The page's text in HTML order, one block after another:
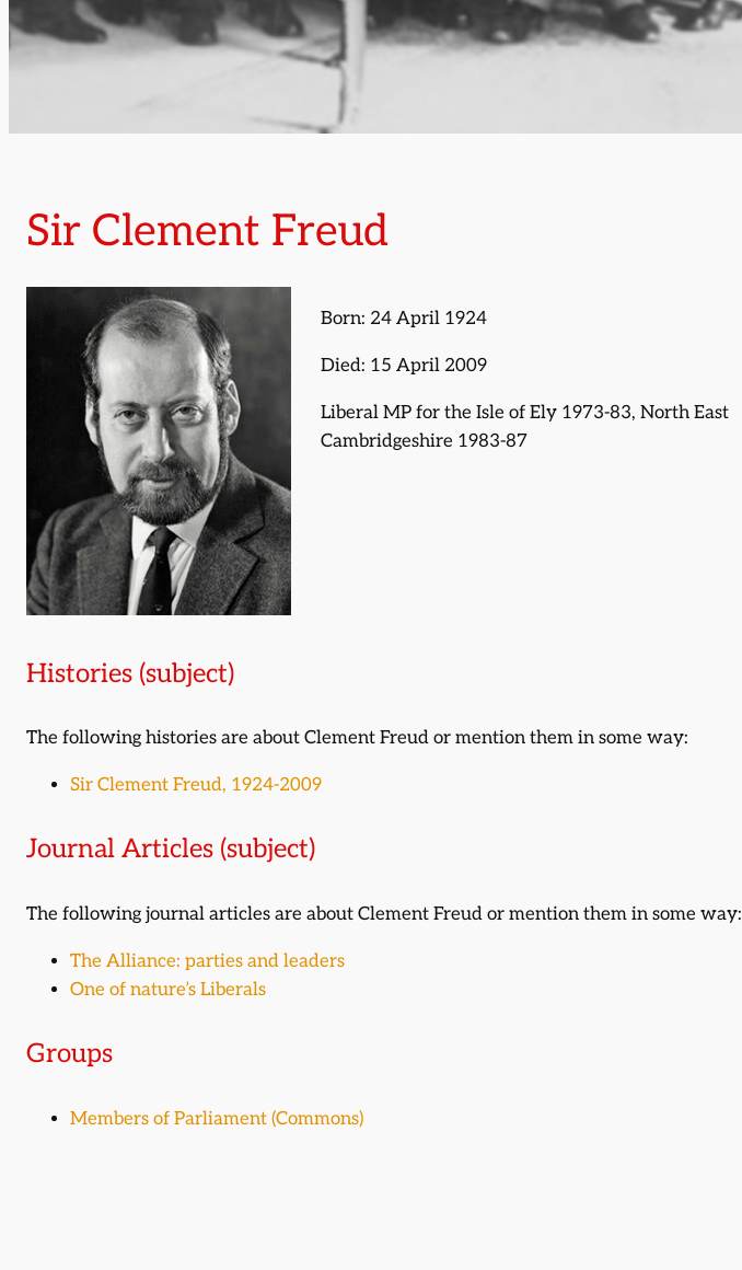
Sir Clement Freud
Born: 24 April 1924
Died: 15 April 2009
Liberal MP for the Isle of Ely 1973-83, North East
Cambridgeshire 1983-87
Histories (subject)
The following histories are about Clement Freud or mention them in some way:
Sir Clement Freud, 1924-2009
Journal Articles (subject)
The following journal articles are about Clement Freud or mention them in some way:
The Alliance: parties and leaders
One of nature’s Liberals
Groups
Members of Parliament (Commons)